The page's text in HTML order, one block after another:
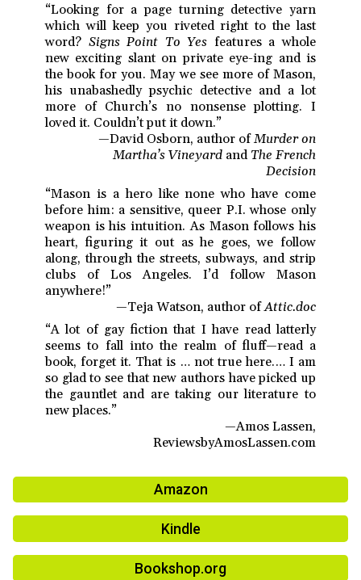
“Looking for a page turning detective yarn
which will keep you riveted right to the last
word? Signs Point To Yes features a whole
new exciting slant on private eye-ing and is
the book for you. May we see more of Mason,
his unabashedly psychic detective and a lot
more of Church’s no nonsense plotting. I
loved it. Couldn’t put it down.”
—David Osborn, author ofMurder on
Martha’s Vineyard and The French
Decision
“Mason is a hero like none who have come
before him: a sensitive, queer P.I. whose only
weapon is his intuition. As Mason follows his
heart, figuring it out as he goes, we follow
along, through the streets, subways, and strip
clubs of Los Angeles. I’d follow Mason
anywhere!”
—Teja Watson, author ofAttic.doc
“A lot of gay fiction that I have read latterly
seems to fall into the realm of fluff—read a
book, forget it. That is … not true here.… I am
so glad to see that new authors have picked up
the gauntlet and are taking our literature to
new places.”
—Amos Lassen,
ReviewsbyAmosLassen.com
Amazon
Kindle
Bookshop.org